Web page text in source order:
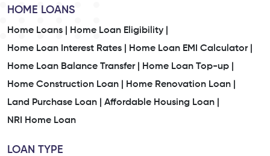
HOME LOANS
Home Loans |
Home Loan Eligibility |
Home Loan Interest Rates |
Home Loan EMI Calculator |
Home Loan Balance Transfer |
Home Loan Top-up |
Home Construction Loan |
Home Renovation Loan |
Land Purchase Loan |
Affordable Housing Loan |
NRI Home Loan
LOAN TYPE